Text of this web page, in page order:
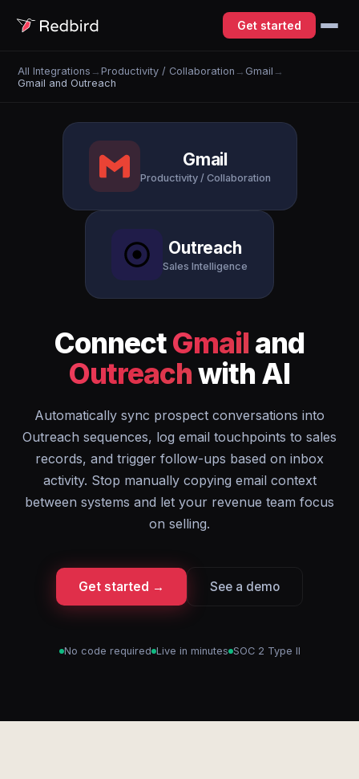
Get started
All Integrations →Productivity / Collaboration → Gmail →
Gmail and Outreach
Gmail
Productivity / Collaboration
Outreach
Sales Intelligence
ConnectGmail and
Outreachwith AI
Automatically sync prospect conversations into
Outreach sequences, log email touchpoints to sales
records, and trigger follow-ups based on inbox
activity. Stop manually copying email context
between systems and let your revenue team focus
on selling.
Get started → See a demo
No code required Live in minutes SOC 2 Type II